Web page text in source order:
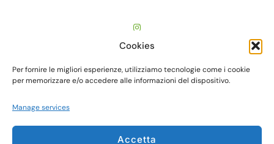
Cookies
Per fornire le migliori esperienze, utilizziamo tecnologie come i cookie
per memorizzare e/o accedere alle informazioni del dispositivo.
Manage services
Accetta
TORSELLI VIVAI società agricola semplice - Via Vecchia
Fiorentina, I° tr., n. 505 - Località Valenzatico - 51039